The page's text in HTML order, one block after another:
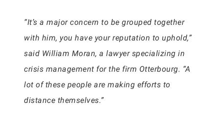
“It’s a major concern to be grouped together
with him, you have your reputation to uphold,”
said William Moran, a lawyer specializing in
crisis management for the firm Otterbourg. “A
lot of these people are making efforts to
distance themselves.”